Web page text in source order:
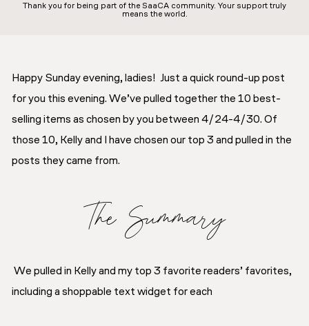
Thank you for being part of the SaaCA community. Your support truly
means the world.
Happy Sunday evening, ladies! Just a quick round-up post
for you this evening. We’ve pulled together the 10 best-
selling items as chosen by you between 4/24-4/30. Of
those 10, Kelly and I have chosen our top 3 and pulled in the
posts they came from.
The Summary
We pulled in Kelly and my top 3 favorite readers’ favorites,
including a shoppable text widget for each